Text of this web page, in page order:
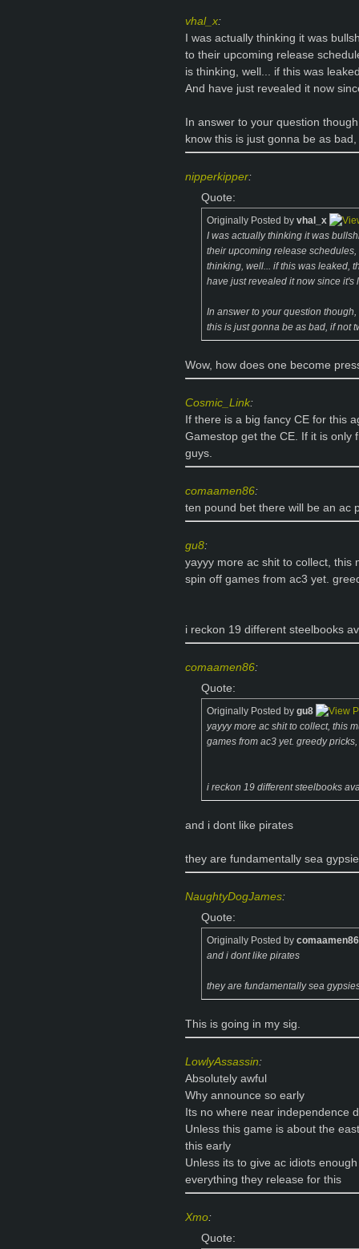
vhal_x:
I was actually thinking it was
to their upcoming release
is thinking, well... if this was
And have just revealed it now
In answer to your question
know this is just gonna be as
nipperkipper:
Quote:
Originally Posted by vhal_x
I was actually thinking it was
their upcoming release
thinking, well... if this was leaked,
have just revealed it now since it's
In answer to your question
this is just gonna be as bad, if not
Wow, how does one become
Cosmic_Link:
If there is a big fancy CE for this
Gamestop get the CE. If it is only
guys.
comaamen86:
ten pound bet there will be an ac
gu8:
yayyy more ac shit to collect, this
spin off games from ac3 yet.
i reckon 19 different steelbooks
comaamen86:
Quote:
Originally Posted by gu8
yayyy more ac shit to collect, this
games from ac3 yet. greedy
i reckon 19 different steelbooks
and i dont like pirates
they are fundamentally sea
NaughtyDogJames:
Quote:
Originally Posted by comaamen86
and i dont like pirates
they are fundamentally sea
This is going in my sig.
LowlyAssassin:
Absolutely awful
Why announce so early
Its no where near independence
Unless this game is about the
this early
Unless its to give ac idiots
everything they release for this
Xmo:
Quote: